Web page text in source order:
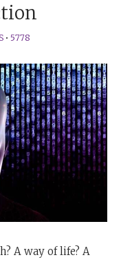
• 5778
A way of life? A